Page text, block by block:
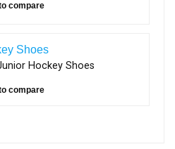
compare
Hockey Shoes
compare